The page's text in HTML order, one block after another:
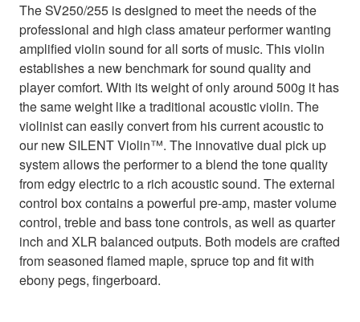
The SV250/255 is designed to meet the needs of the
professional and high class amateur performer wanting
amplified violin sound for all sorts of music. This violin
establishes a new benchmark for sound quality and
player comfort. With its weight of only around 500g it has
the same weight like a traditional acoustic violin. The
violinist can easily convert from his current acoustic to
our new SILENT Violin™. The innovative dual pick up
system allows the performer to a blend the tone quality
from edgy electric to a rich acoustic sound. The external
control box contains a powerful pre-amp, master volume
control, treble and bass tone controls, as well as quarter
inch and XLR balanced outputs. Both models are crafted
from seasoned flamed maple, spruce top and fit with
ebony pegs, fingerboard.